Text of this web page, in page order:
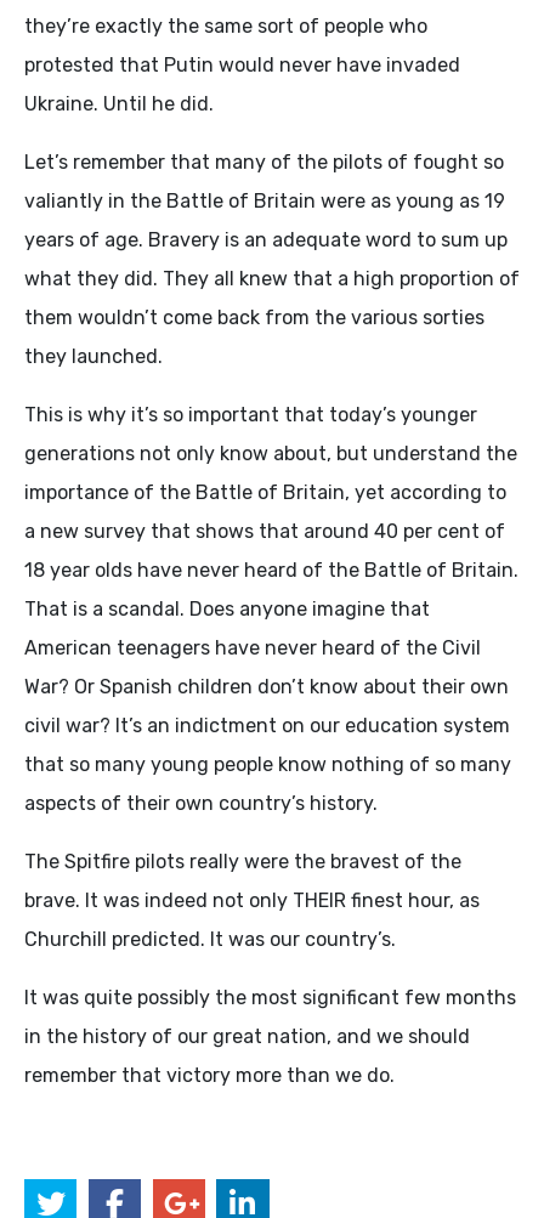
they’re exactly the same sort of people who
protested that Putin would never have invaded
Ukraine. Until he did.
Let’s remember that many of the pilots of fought so
valiantly in the Battle of Britain were as young as 19
years of age. Bravery is an adequate word to sum up
what they did. They all knew that a high proportion of
them wouldn’t come back from the various sorties
they launched.
This is why it’s so important that today’s younger
generations not only know about, but understand the
importance of the Battle of Britain, yet according to
a new survey that shows that around 40 per cent of
18 year olds have never heard of the Battle of Britain.
That is a scandal. Does anyone imagine that
American teenagers have never heard of the Civil
War? Or Spanish children don’t know about their own
civil war? It’s an indictment on our education system
that so many young people know nothing of so many
aspects of their own country’s history.
The Spitfire pilots really were the bravest of the
brave. It was indeed not only THEIR finest hour, as
Churchill predicted. It was our country’s.
It was quite possibly the most significant few months
in the history of our great nation, and we should
remember that victory more than we do.